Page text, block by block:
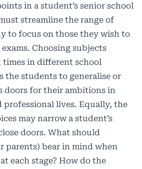
in a student’s senior school
streamline the range of
to focus on those they wish to
Choosing subjects
in different school
the students to generalise or
doors for their ambitions in
professional lives. Equally, the
may narrow a student’s
doors. What should
parents) bear in mind when
each stage? How do the